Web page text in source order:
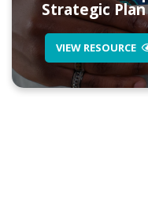
Strategic Plan
VIEW RESOURCE